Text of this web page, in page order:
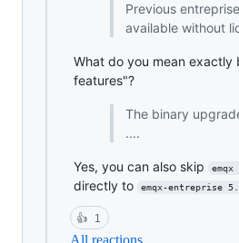
Previous
available without
What do you mean
features"?
The binary
....
Yes, you can also skip
directly to emqx-entreprise
👍 1